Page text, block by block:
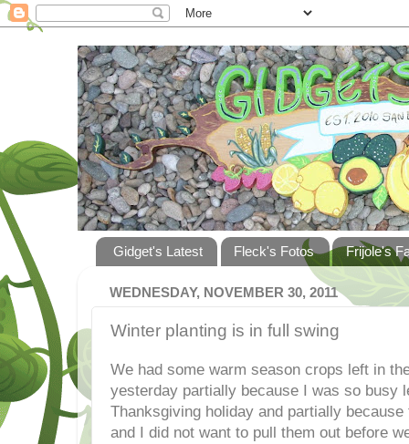
Gidget's Latest Fleck's Fotos Frijole's
WEDNESDAY, NOVEMBER 30, 2011
Winter planting is in full swing
We had some warm season crops left in
yesterday partially because I was so busy
Thanksgiving holiday and partially
and I did not want to pull them out before